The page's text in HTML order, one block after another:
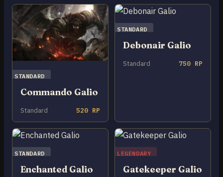
STANDARD
Commando Galio
Standard 520 RP
STANDARD
Debonair Galio
Standard 750 RP
STANDARD
Enchanted Galio
LEGENDARY
Gatekeeper Galio